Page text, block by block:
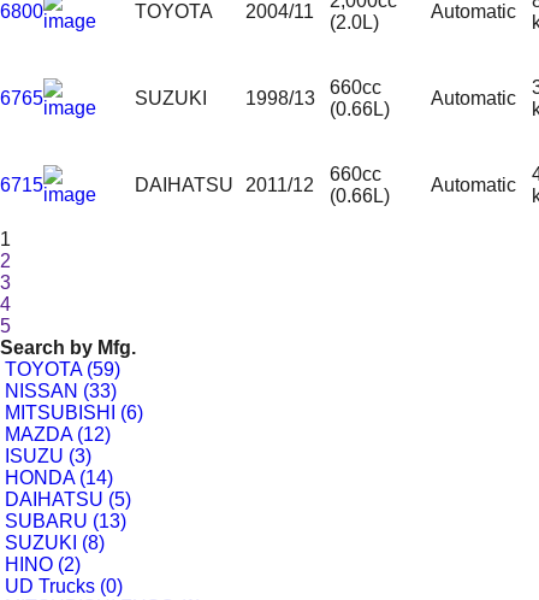
6800 TOYOTA 2004/11
(2.0L)
Automatic
6765 SUZUKI 1998/13
660cc
(0.66L)
Automatic
6715 DAIHATSU 2011/12
660cc
(0.66L)
Automatic
1
2
3
4
5
Search by Mfg.
TOYOTA (59)
NISSAN (33)
MITSUBISHI (6)
MAZDA (12)
ISUZU (3)
HONDA (14)
DAIHATSU (5)
SUBARU (13)
SUZUKI (8)
HINO (2)
UD Trucks (0)